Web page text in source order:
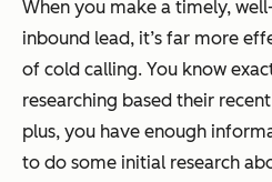
When you make a timely,
inbound lead, it’s far more
of cold calling. You know
researching based their
plus, you have enough
to do some initial research